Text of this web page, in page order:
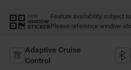
VIEW
WINDOW
STICKER
Feature availability subject
Please reference window
Adaptive Cruise
Control